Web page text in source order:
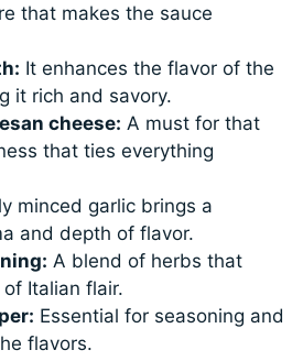
that makes the sauce
It enhances the flavor of the
it rich and savory.
cheese: A must for that
that ties everything
minced garlic brings a
and depth of flavor.
A blend of herbs that
Italian flair.
Essential for seasoning and
flavors.